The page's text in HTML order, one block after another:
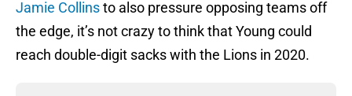
Jamie Collinsto also pressure opposing teams off
the edge, it’s not crazy to think that Young could
reach double-digit sacks with the Lions in 2020.